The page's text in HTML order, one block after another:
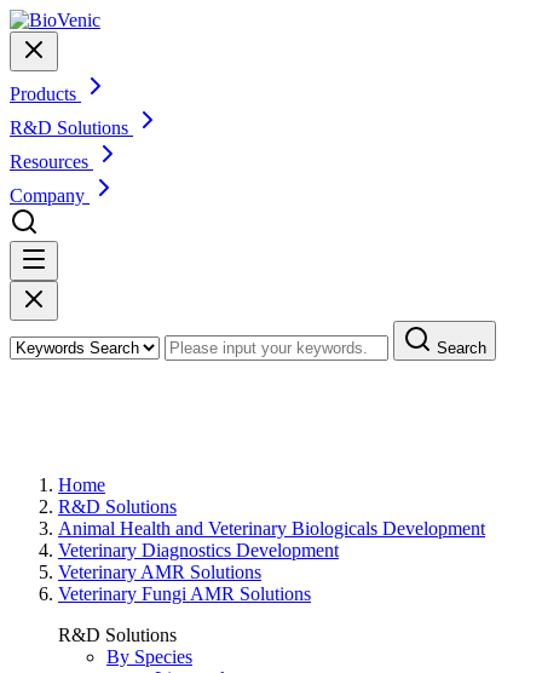
Products
R&D Solutions
Resources
Company
Search
Home
R&D Solutions
Animal Health and Veterinary Biologicals Development
Veterinary Diagnostics Development
Veterinary AMR Solutions
Veterinary Fungi AMR Solutions
R&D Solutions
By Species